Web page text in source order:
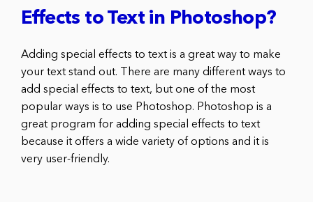
Effects to Text in Photoshop?
Adding special effects to text is a great way to make
your text stand out. There are many different ways to
add special effects to text, but one of the most
popular ways is to use Photoshop. Photoshop is a
great program for adding special effects to text
because it offers a wide variety of options and it is
very user-friendly.